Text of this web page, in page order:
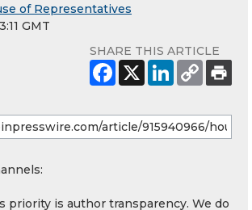
of Representatives
GMT
SHARE THIS ARTICLE
priority is author transparency. We do